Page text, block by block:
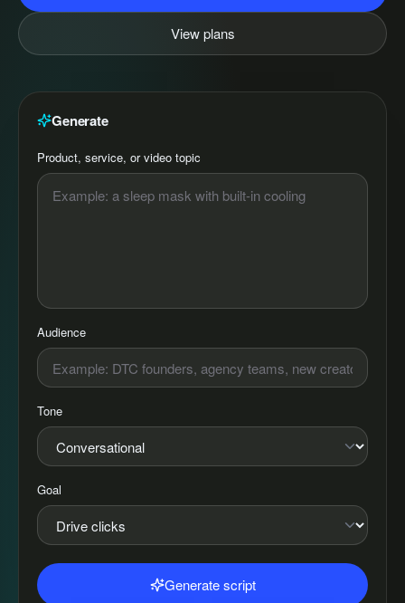
View plans
Generate
Product, service, or video topic
Audience
Tone
Goal
Generate script